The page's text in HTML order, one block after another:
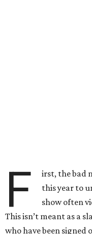
F irst, the bad
this year to
show often
This isn’t meant as a
who have been signed